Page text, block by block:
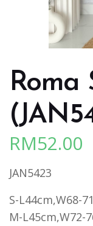
Roma
RM52.00
JAN5423
S-L44cm,W68-
M-L45cm,W72-